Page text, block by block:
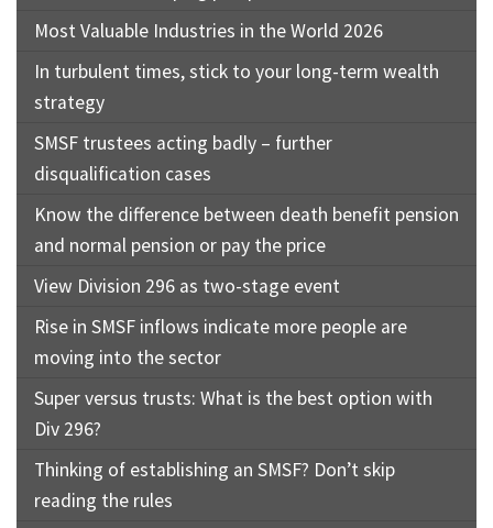
Most Valuable Industries in the World 2026
In turbulent times, stick to your long-term wealth
strategy
SMSF trustees acting badly – further
disqualification cases
Know the difference between death benefit pension
and normal pension or pay the price
View Division 296 as two-stage event
Rise in SMSF inflows indicate more people are
moving into the sector
Super versus trusts: What is the best option with
Div 296?
Thinking of establishing an SMSF? Don’t skip
reading the rules